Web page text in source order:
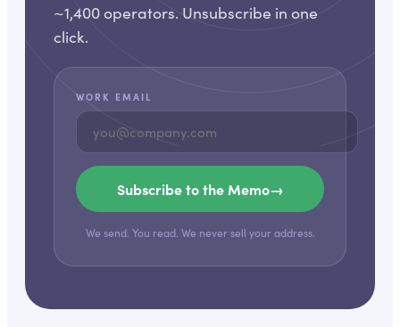
~1,400 operators. Unsubscribe in one
click.
WORK EMAIL
Subscribe to the Memo→
We send. You read. We never sell your address.